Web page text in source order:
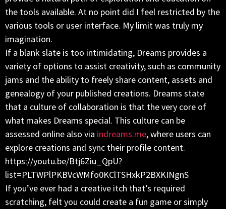
the tools available. At no point did I feel restricted by the
various tools or user interface. My limit was truly my
imagination.
If a blank slate is too intimidating, Dreams provides a
variety of options to assist creativity, such as community
jams and the ability to freely share content, assets and
genealogy of your published creations. Dreams state
that a culture of collaboration is that the very core of
what makes Dreams special. This culture can be
assessed online also via indreams.me, where users can
explore creations and sync their profile content.
https://youtu.be/Btj6Ziu_QpU?
list=PLTWPlPKBVcWMfo0KClTSHxkP2BXKINgnS
If you’ve ever had a creative itch that’s required
scratching, felt you could create a fun game or simply